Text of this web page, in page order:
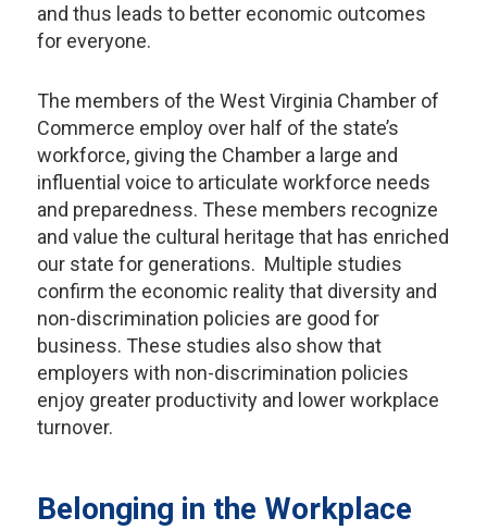
and thus leads to better economic outcomes
for everyone.
The members of the West Virginia Chamber of
Commerce employ over half of the state’s
workforce, giving the Chamber a large and
influential voice to articulate workforce needs
and preparedness. These members recognize
and value the cultural heritage that has enriched
our state for generations. Multiple studies
confirm the economic reality that diversity and
non-discrimination policies are good for
business. These studies also show that
employers with non-discrimination policies
enjoy greater productivity and lower workplace
turnover.
Belonging in the Workplace